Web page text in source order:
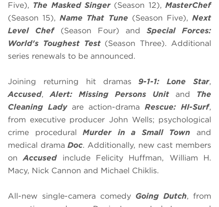
Five), The Masked Singer(Season 12),MasterChef
(Season 15),Name That Tune(Season Five),Next
Level Chef (Season Four) and Special Forces:
World's Toughest Test (Season Three). Additional
series renewals to be announced.
Joining returning hit dramas9-1-1: Lone Star,
Accused,Alert: Missing Persons Unit and The
Cleaning Ladyare action-drama Rescue: HI-Surf,
from executive producer John Wells; psychological
crime proceduralMurder in a Small Town and
medical dramaDoc. Additionally, new cast members
onAccusedinclude Felicity Huffman, William H.
Macy, Nick Cannon and Michael Chiklis.
All-new single-camera comedy Going Dutch, from